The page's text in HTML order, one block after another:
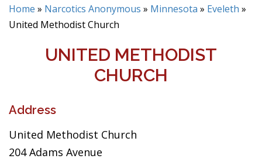
Home » Narcotics Anonymous » Minnesota » Eveleth »
United Methodist Church
UNITED METHODIST
CHURCH
Address
United Methodist Church
204 Adams Avenue